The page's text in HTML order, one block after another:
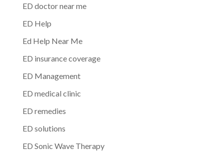
ED doctor near me
ED Help
Ed Help Near Me
ED insurance coverage
ED Management
ED medical clinic
ED remedies
ED solutions
ED Sonic Wave Therapy